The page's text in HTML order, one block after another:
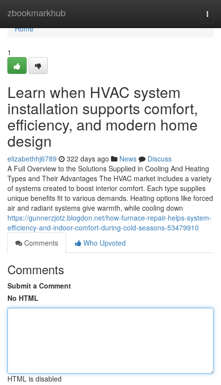
zbookmarkhub
Home
Home
1
Learn when HVAC system
installation supports comfort,
efficiency, and modern home
design
elizabethhj6789 322 days ago News
Discuss
A Full Overview to the Solutions Supplied in Cooling And Heating
Types and Their Advantages The HVAC market includes a variety
of systems created to boost interior comfort. Each type supplies
unique benefits fit to various demands. Heating options like forced
air and radiant systems give warmth, while cooling down
https://gunnerzjotz.blogdon.net/how-furnace-repair-helps-system-
efficiency-and-indoor-comfort-during-cold-seasons-53479910
Comments
Who Upvoted
Comments
Submit a Comment
No HTML
HTML is disabled